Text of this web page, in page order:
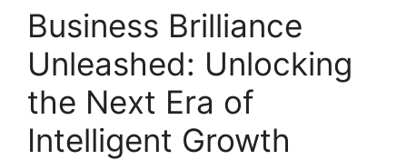
Business Brilliance
Unleashed: Unlocking
the Next Era of
Intelligent Growth